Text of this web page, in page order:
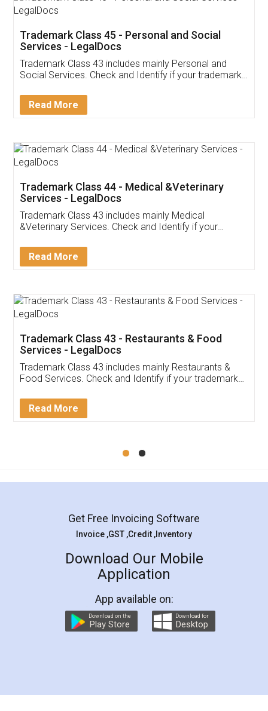
Customer Testimonials
Akhil Chennupati
Thank you Legal docs! I've applied FSSAI
(Pooja) was prompt and very helpful. I had to
reach out to them periodically because of an
input error from my end. Pooja was very patient
in handling this issue. She had assisted me till
Mohit Koul
Rental Agreement
LegalDocs is an excellent and professional
online service which helps you step by step in
preparation and registration. They helped me in
preparing my Rental Agreement as a Tenant at
the comfort of my home and even did a second
charges online) which again makes the whole